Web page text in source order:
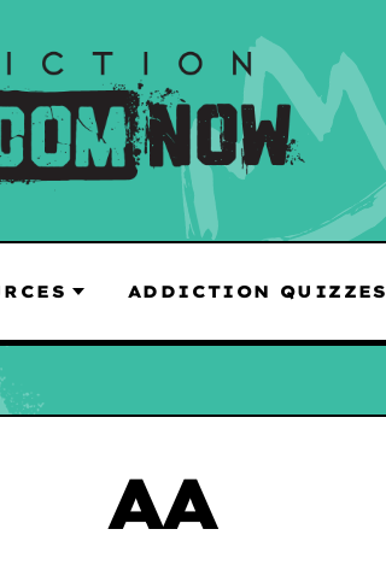
ADDICTION QUIZZES
AA